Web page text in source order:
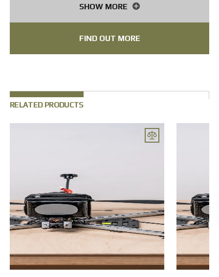
SHOW MORE
FIND OUT MORE
RELATED PRODUCTS